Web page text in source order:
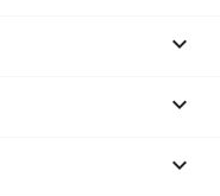

keyboard_arrow_down
